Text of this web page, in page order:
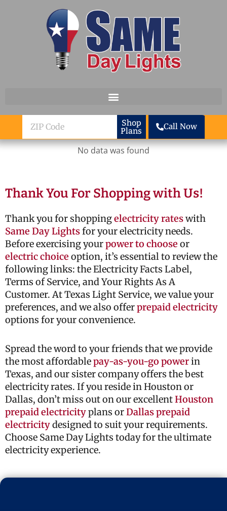
ZIP
Code
Shop
Plans
Call Now
No data was found
Thank You For Shopping with Us!
Thank you for shoppingelectricity rateswith
Same Day Lightsfor your electricity needs.
Before exercising yourpower to choose or
electric choice option, it’s essential to review the
following links: the Electricity Facts Label,
Terms of Service, and Your Rights As A
Customer. At Texas Light Service, we value your
preferences, and we also offerprepaid electricity
options for your convenience.
Spread the word to your friends that we provide
the most affordablepay-as-you-go powerin
Texas, and our sister company offers the best
electricity rates. If you reside in Houston or
Dallas, don’t miss out on our excellentHouston
prepaid electricityplans orDallas prepaid
electricitydesigned to suit your requirements.
Choose Same Day Lights today for the ultimate
electricity experience.